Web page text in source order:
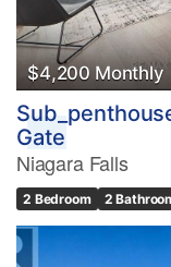
$4,200 Monthly
Gate
Niagara Falls
2 Bedroom 2